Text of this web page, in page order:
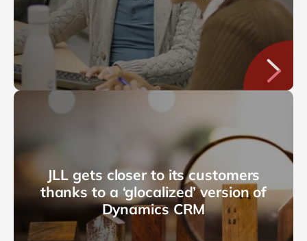
JLL gets closer to its customers
thanks to a ‘glocalized’ version of
Dynamics CRM